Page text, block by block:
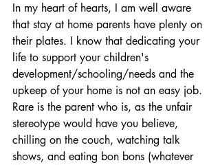
In my heart of hearts, I am well aware
that stay at home parents have plenty on
their plates. I know that dedicating your
life to support your children's
development/schooling/needs and the
upkeep of your home is not an easy job.
Rare is the parent who is, as the unfair
stereotype would have you believe,
chilling on the couch, watching talk
shows, and eating bon bons (whatever